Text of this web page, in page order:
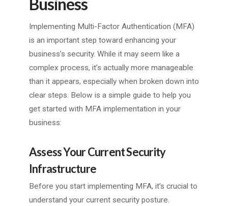
Business
Implementing Multi-Factor Authentication (MFA)
is an important step toward enhancing your
business’s security. While it may seem like a
complex process, it’s actually more manageable
than it appears, especially when broken down into
clear steps. Below is a simple guide to help you
get started with MFA implementation in your
business:
Assess Your Current Security
Infrastructure
Before you start implementing MFA, it’s crucial to
understand your current security posture.